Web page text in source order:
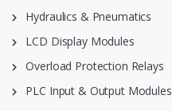
Hydraulics & Pneumatics
LCD Display Modules
Overload Protection Relays
PLC Input & Output Modules